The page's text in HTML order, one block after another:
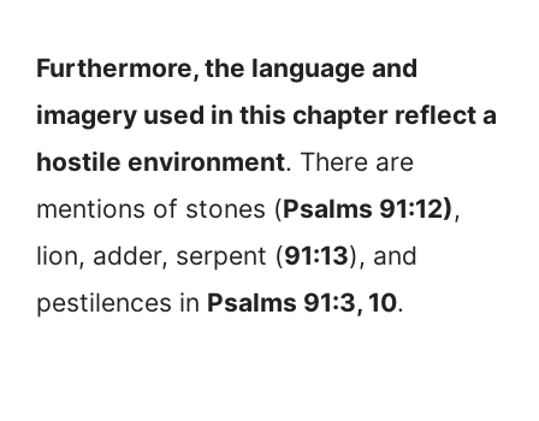
Furthermore, the language and
imagery used in this chapter reflect a
hostile environment. There are
mentions of stones (Psalms 91:12),
lion, adder, serpent (91:13), and
pestilences in Psalms 91:3, 10.